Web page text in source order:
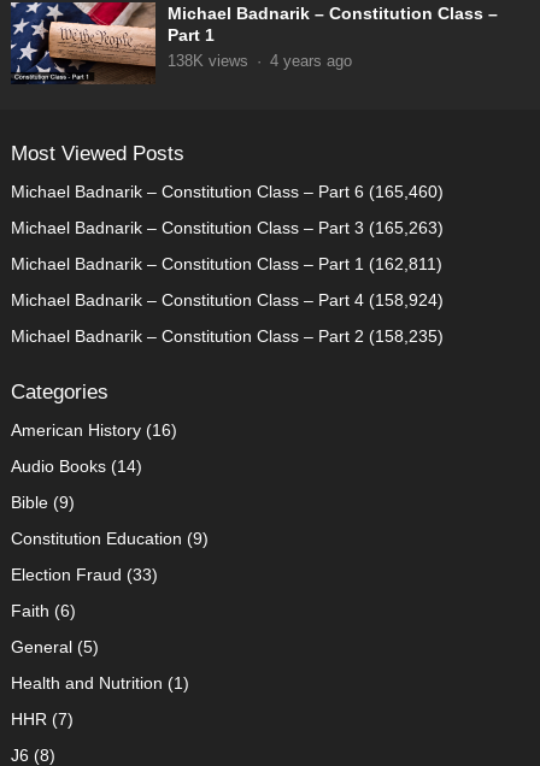
Michael Badnarik – Constitution Class –
Part 1
138K views · 4 years ago
Most Viewed Posts
Michael Badnarik – Constitution Class – Part 6 (165,460)
Michael Badnarik – Constitution Class – Part 3 (165,263)
Michael Badnarik – Constitution Class – Part 1 (162,811)
Michael Badnarik – Constitution Class – Part 4 (158,924)
Michael Badnarik – Constitution Class – Part 2 (158,235)
Categories
American History(16)
Audio Books(14)
Bible(9)
Constitution Education (9)
Election Fraud (33)
Faith (6)
General(5)
Health and Nutrition (1)
HHR (7)
J6 (8)